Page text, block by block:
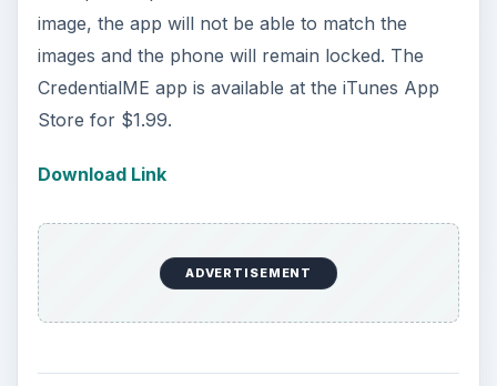
image, the app will not be able to match the
images and the phone will remain locked. The
CredentialME app is available at the iTunes App
Store for $1.99.
Download Link
ADVERTISEMENT